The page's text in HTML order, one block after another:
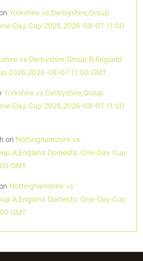
Yorkshire vs Derbyshire,Group
Day Cup 2026,2026-08-07 11:00
vs Derbyshire,Group B,England
2026,2026-08-07 11:00 GMT
Yorkshire vs Derbyshire,Group
Day Cup 2026,2026-08-07 11:00
on Nottinghamshire vs
A,England Domestic One-Day Cup
GMT
Nottinghamshire vs
A,England Domestic One-Day Cup
GMT